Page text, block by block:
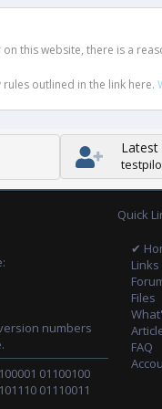
this website, there is a
outlined in the link here.
numbers
01100100
01110011
Quick
✔
Links
Files
FAQ